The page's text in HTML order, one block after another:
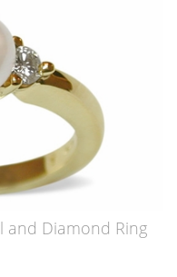
and Diamond Ring